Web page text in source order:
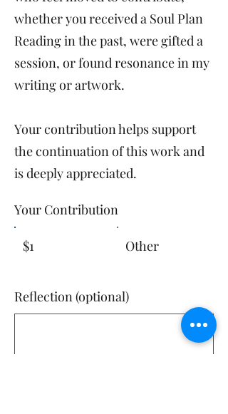
whether you received a Soul Plan
Reading in the past, were gifted a
session, or found resonance in my
writing or artwork.
Your contribution helps support
the continuation of this work and
is deeply appreciated.​
Your Contribution
$1 Other
Reflection (optional)